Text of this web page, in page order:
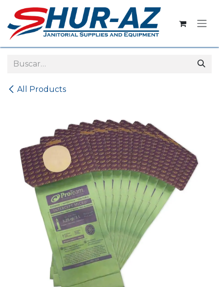
Ir al contenido
All Products